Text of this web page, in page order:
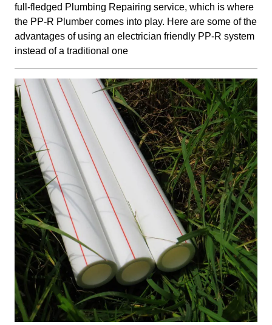
full-fledged Plumbing Repairing service, which is where
the PP-R Plumber comes into play. Here are some of the
advantages of using an electrician friendly PP-R system
instead of a traditional one